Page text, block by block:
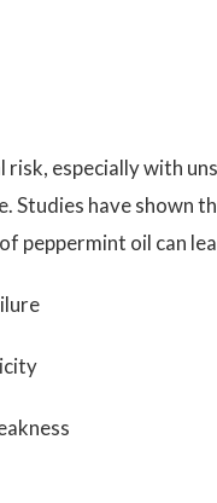
risk, especially with
Studies have shown
peppermint oil can